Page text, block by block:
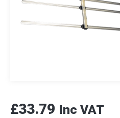
£33.79 Inc VAT